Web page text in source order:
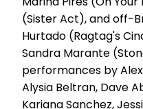
(Sister Act), and off-
Hurtado (Ragtag's
Sandra Marante
performances by
Alysia Beltran, Dave
Kariana Sanchez,